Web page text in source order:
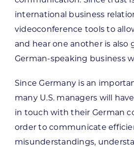
international business
videoconference tools to
and hear one another is also
German-speaking business
Since Germany is an
many U.S. managers will
in touch with their German
order to communicate
misunderstandings,